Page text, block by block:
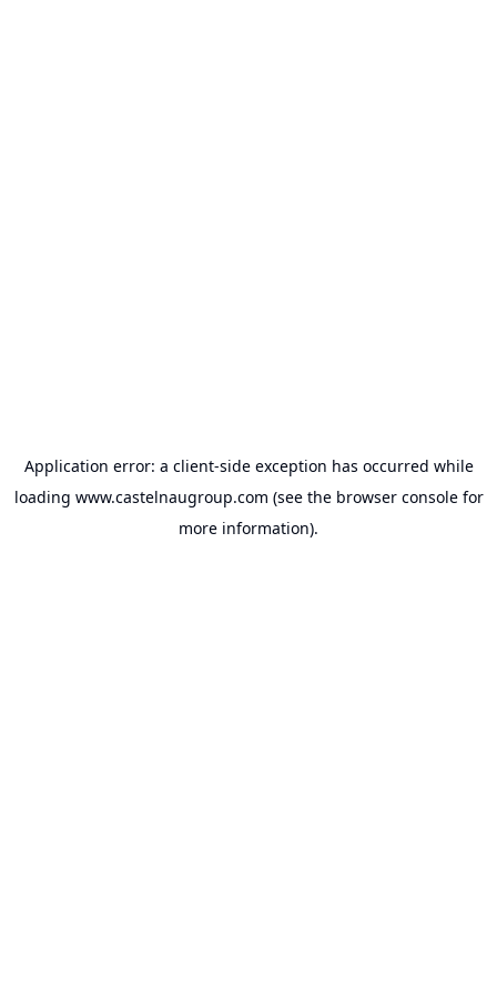
Application error: a client-side exception has occurred while
loading www.castelnaugroup.com (see the browser consolefor
more information).